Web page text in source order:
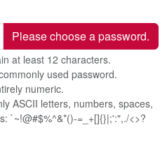
Please choose a password.
at least 12 characters.
used password.
numeric.
ASCII letters, numbers, spaces,
`~!@#$%^&*()-=_+[]{}|;':",./<>?